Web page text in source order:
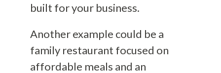
built for your business.
Another example could be a
family restaurant focused on
affordable meals and an